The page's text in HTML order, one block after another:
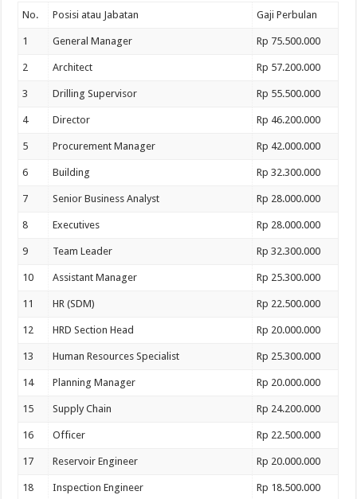
No. Posisi atau Jabatan Gaji Perbulan
1 General Manager Rp 75.500.000
2 Architect Rp 57.200.000
3 Drilling Supervisor Rp 55.500.000
4 Director Rp 46.200.000
5 Procurement Manager Rp 42.000.000
6 Building Rp 32.300.000
7 Senior Business Analyst Rp 28.000.000
8 Executives Rp 28.000.000
9 Team Leader Rp 32.300.000
10 Assistant Manager Rp 25.300.000
11 HR (SDM) Rp 22.500.000
12 HRD Section Head Rp 20.000.000
13 Human Resources Specialist Rp 25.300.000
14 Planning Manager Rp 20.000.000
15 Supply Chain Rp 24.200.000
16 Officer Rp 22.500.000
17 Reservoir Engineer Rp 20.000.000
18 Inspection Engineer Rp 18.500.000